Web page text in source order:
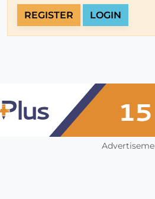
REGISTER LOGIN